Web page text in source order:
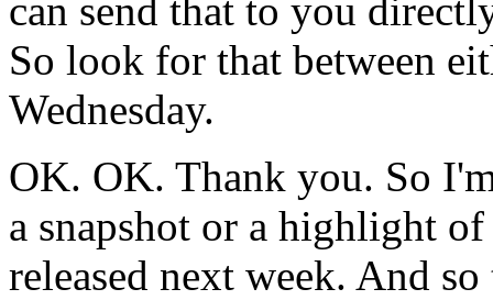
can send that to you
So look for that between
Wednesday.
OK. OK. Thank you. So
a snapshot or a highlight of
released next week. And so